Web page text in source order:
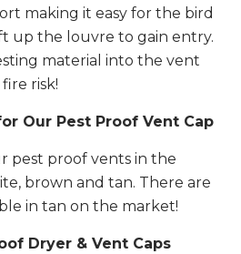
making it easy for the bird
up the louvre to gain entry.
material into the vent
risk!
Our Pest Proof Vent Cap
pest proof vents in the
brown and tan. There are
in tan on the market!
Dryer & Vent Caps